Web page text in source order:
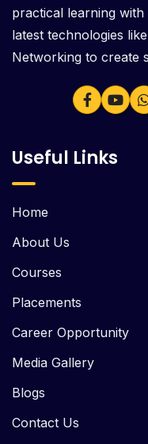
practical learning
latest technologies
Networking to create
Useful Links
Home
About Us
Courses
Placements
Career Opportunity
Media Gallery
Blogs
Contact Us